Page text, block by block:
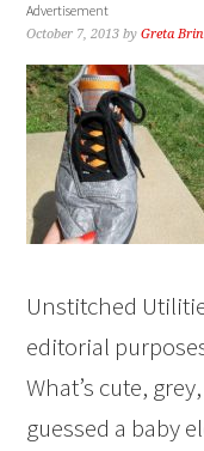
Advertisement
October 7, 2013 byGreta
Unstitched
editorial
What’s cute,
guessed a baby